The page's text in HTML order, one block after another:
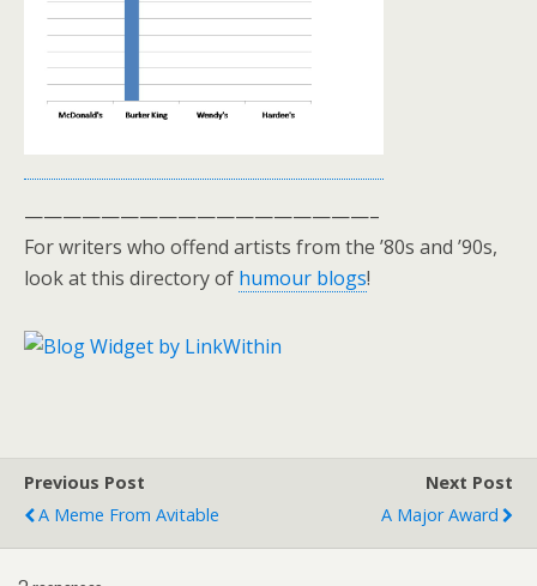
——————————————————–
For writers who offend artists from the ’80s and ’90s,
look at this directory of humour blogs!
Previous Post
A Meme From Avitable
Next Post
A Major Award